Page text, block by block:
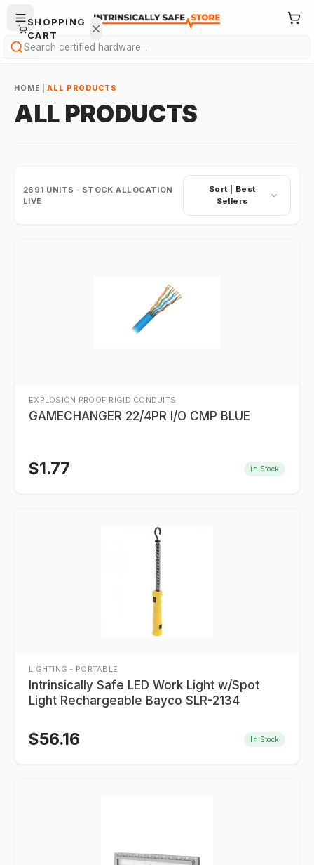
Search
HOME ALL PRODUCTS
ALL PRODUCTS
2691 UNITS · STOCK ALLOCATION
LIVE
Sort | Best
Sellers
EXPLOSION PROOF RIGID CONDUITS
GAMECHANGER 22/4PR I/O CMP BLUE
$1.77 In Stock
LIGHTING - PORTABLE
Intrinsically Safe LED Work Light w/Spot
Light Rechargeable Bayco SLR-2134
$56.16 In Stock
SHOPPING
CART
cart is
empty.